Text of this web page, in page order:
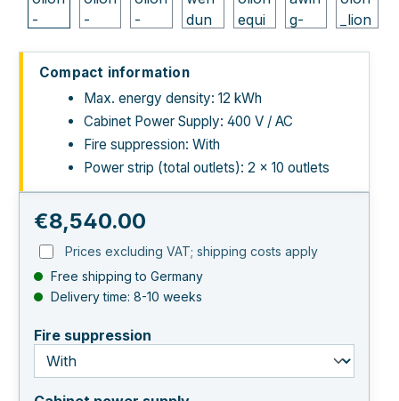
Compact information
Max. energy density: 12 kWh
Cabinet Power Supply: 400 V / AC
Fire suppression: With
Power strip (total outlets): 2 × 10 outlets
Regular price:
€8,540.00
Prices excluding VAT; shipping costs apply
Free shipping to Germany
Delivery time: 8-10 weeks
Fire suppression